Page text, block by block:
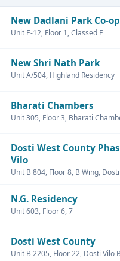
New Dadlani Park Co-
Unit E-12, Floor 1, Classed E
New Shri Nath Park
Unit A/504, Highland Residency
Bharati Chambers
Unit 305, Floor 3, Bharati
Dosti West County
Vilo
Unit B 804, Floor 8, B Wing,
N.G. Residency
Unit 603, Floor 6, 7
Dosti West County
Unit B 2205, Floor 22, Dosti Vilo